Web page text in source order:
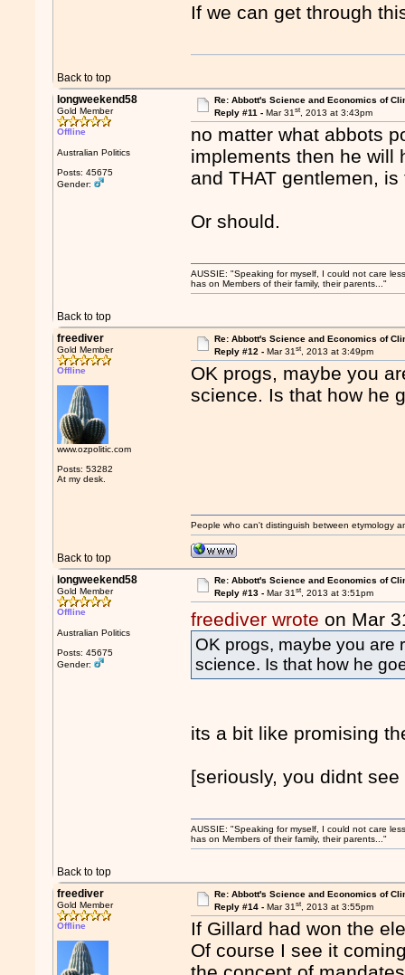
If we can get through
Back to top
longweekend58
Gold Member
Offline
Australian Politics
Posts: 45675
Gender:
Re: Abbott's Science and Economics of
Reply #11 - Mar 31st, 2013 at 3:43pm
no matter what abbots
implements then he will
and THAT gentlemen,
Or should.
Back to top
AUSSIE: "Speaking for myself, I could not care
has on Members of their family, their parents..."
freediver
Gold Member
Offline
www.ozpolitic.com
Posts: 53282
At my desk.
Re: Abbott's Science and Economics of
Reply #12 - Mar 31st, 2013 at 3:49pm
OK progs, maybe you
science. Is that how he
Back to top
People who can't distinguish between etymology
longweekend58
Gold Member
Offline
Australian Politics
Posts: 45675
Gender:
Re: Abbott's Science and Economics of
Reply #13 - Mar 31st, 2013 at 3:51pm
freediver wrote on Mar
OK progs, maybe you are
science. Is that how he
its a bit like promising
[seriously, you didnt
Back to top
AUSSIE: "Speaking for myself, I could not care
has on Members of their family, their parents..."
freediver
Gold Member
Offline
Re: Abbott's Science and Economics of
Reply #14 - Mar 31st, 2013 at 3:55pm
If Gillard had won the
Of course I see it